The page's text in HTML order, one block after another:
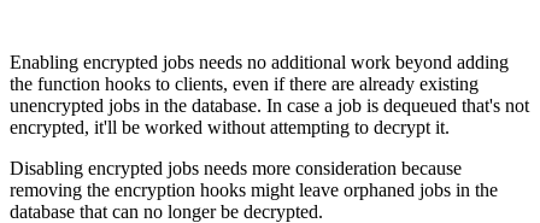
Enabling encrypted jobs needs no additional work beyond adding
the function hooks to clients, even if there are already existing
unencrypted jobs in the database. In case a job is dequeued that's not
encrypted, it'll be worked without attempting to decrypt it.
Disabling encrypted jobs needs more consideration because
removing the encryption hooks might leave orphaned jobs in the
database that can no longer be decrypted.